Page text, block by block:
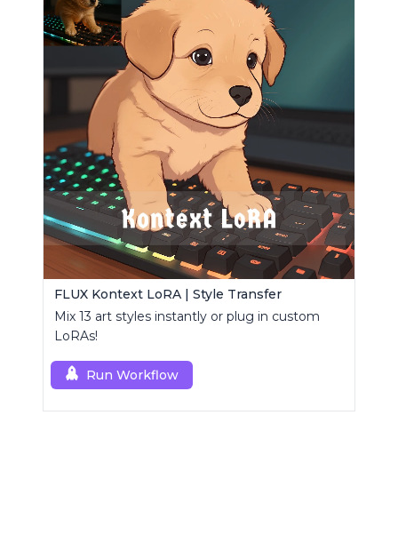
FLUX Kontext LoRA | Style Transfer
Mix 13 art styles instantly or plug in custom
LoRAs!
Run Workflow